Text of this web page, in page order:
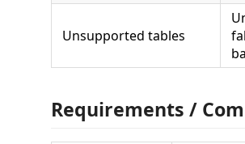
Unsupported tables
Requirements /